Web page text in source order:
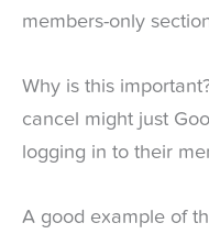
members-only
Why is this
cancel might just
logging in to their
A good example of